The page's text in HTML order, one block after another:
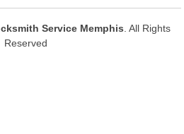
Service Memphis . All Rights
Reserved